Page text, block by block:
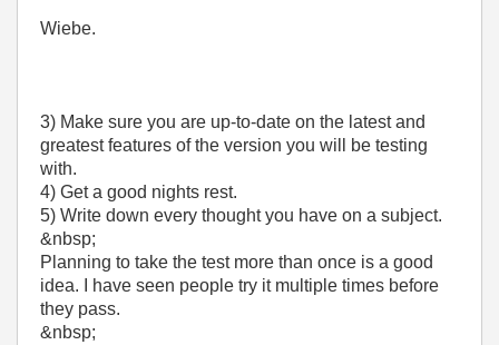
Wiebe.
3) Make sure you are up-to-date on the latest and
greatest features of the version you will be testing
with.
4) Get a good nights rest.
5) Write down every thought you have on a subject.
&nbsp;
Planning to take the test more than once is a good
idea. I have seen people try it multiple times before
they pass.
&nbsp;